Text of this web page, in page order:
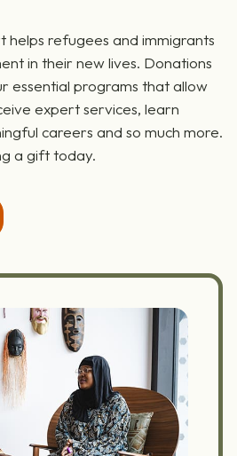
helps refugees and immigrants
in their new lives. Donations
essential programs that allow
expert services, learn
careers and so much more.
a gift today.